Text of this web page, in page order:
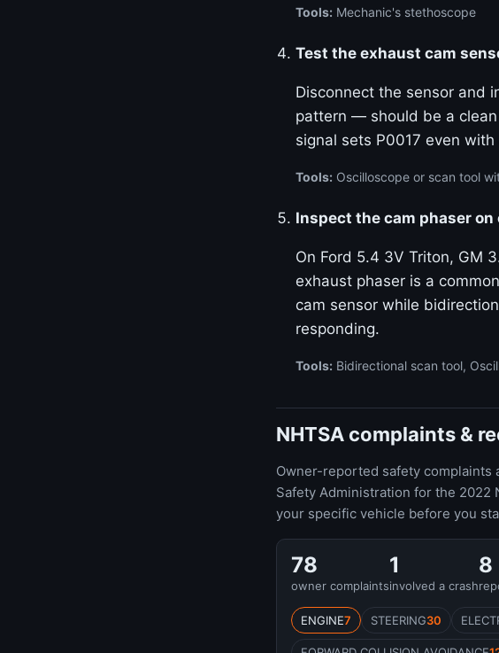
Tools: Mechanic's stethoscope
Test the exhaust cam
Disconnect the sensor and
pattern — should be a
signal sets P0017 even
Tools: Oscilloscope or scan tool
Inspect the cam phaser
On Ford 5.4 3V Triton, GM
exhaust phaser is a
cam sensor while
responding.
Tools: Bidirectional scan tool,
NHTSA complaints &
Owner-reported safety complaints
Safety Administration for the 2022
your specific vehicle before you
78
owner complaints
1
involved a crash
8
ENGINE7 STEERING30